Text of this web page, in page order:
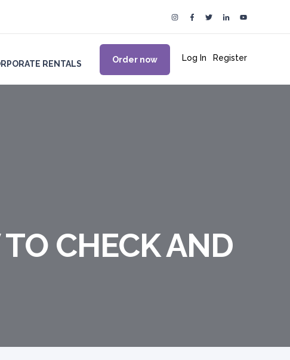
RENTALS Order now Log In Register
CHECK AND